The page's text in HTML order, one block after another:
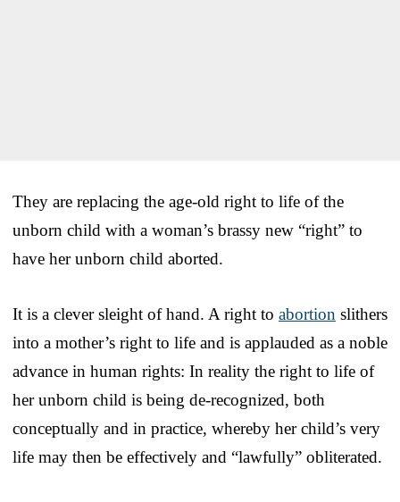
They are replacing the age-old right to life of the
unborn child with a woman’s brassy new “right” to
have her unborn child aborted.
It is a clever sleight of hand. A right to abortion slithers
into a mother’s right to life and is applauded as a noble
advance in human rights: In reality the right to life of
her unborn child is being de-recognized, both
conceptually and in practice, whereby her child’s very
life may then be effectively and “lawfully” obliterated.